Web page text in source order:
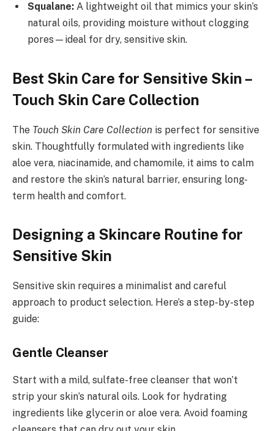
Squalane: A lightweight oil that mimics your skin’s
natural oils, providing moisture without clogging
pores—ideal for dry, sensitive skin.
Best Skin Care for Sensitive Skin –
Touch Skin Care Collection
The Touch Skin Care Collection is perfect for sensitive
skin. Thoughtfully formulated with ingredients like
aloe vera, niacinamide, and chamomile, it aims to calm
and restore the skin’s natural barrier, ensuring long-
term health and comfort.
Designing a Skincare Routine for
Sensitive Skin
Sensitive skin requires a minimalist and careful
approach to product selection. Here’s a step-by-step
guide:
Gentle Cleanser
Start with a mild, sulfate-free cleanser that won’t
strip your skin’s natural oils. Look for hydrating
ingredients like glycerin or aloe vera. Avoid foaming